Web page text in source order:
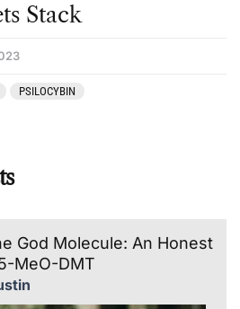
Stack
PSILOCYBIN
God Molecule: An Honest
MeO-DMT